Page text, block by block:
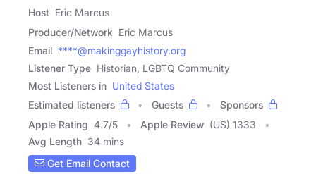
Host Eric Marcus
Producer/Network Eric Marcus
Email ****@makinggayhistory.org
Listener Type Historian, LGBTQ Community
Most Listeners in United States
Estimated listeners
Guests
Sponsors
Apple Rating 4.7/5 Apple Review (US) 1333
Avg Length 34 mins
Get Email Contact